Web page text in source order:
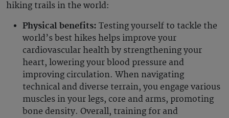
hiking trails in the world:
Physical benefits: Testing yourself to tackle the
world’s best hikes helps improve your
cardiovascular health by strengthening your
heart, lowering your blood pressure and
improving circulation. When navigating
technical and diverse terrain, you engage various
muscles in your legs, core and arms, promoting
bone density. Overall, training for and